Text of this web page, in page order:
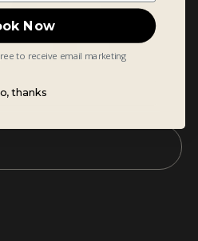
Now
to receive email marketing
thanks